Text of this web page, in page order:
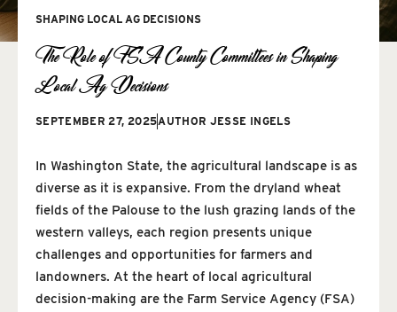
SHAPING LOCAL AG DECISIONS
The Role of FSA County Committees in Shaping
Local Ag Decisions
SEPTEMBER 27, 2025AUTHOR JESSE INGELS
In Washington State, the agricultural landscape is as
diverse as it is expansive. From the dryland wheat
fields of the Palouse to the lush grazing lands of the
western valleys, each region presents unique
challenges and opportunities for farmers and
landowners. At the heart of local agricultural
decision-making are the Farm Service Agency (FSA)